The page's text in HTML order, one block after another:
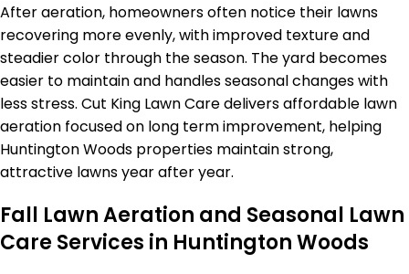
After aeration, homeowners often notice their lawns
recovering more evenly, with improved texture and
steadier color through the season. The yard becomes
easier to maintain and handles seasonal changes with
less stress. Cut King Lawn Care delivers affordable lawn
aeration focused on long term improvement, helping
Huntington Woods properties maintain strong,
attractive lawns year after year.
Fall Lawn Aeration and Seasonal Lawn
Care Services in Huntington Woods